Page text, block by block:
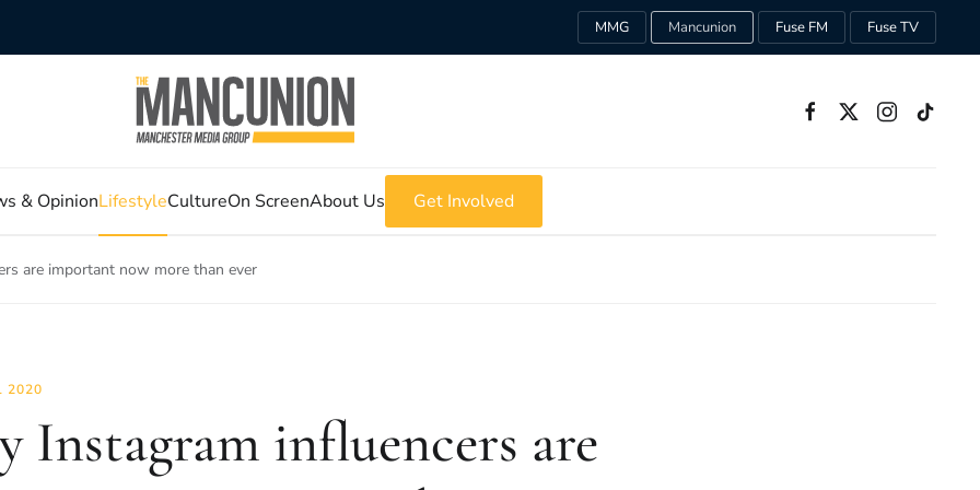
MMG Mancunion Fuse FM Fuse TV
& OpinionLifestyleCultureOn ScreenAbout Us Get Involved
are important now more than ever
2020
Instagram influencers are